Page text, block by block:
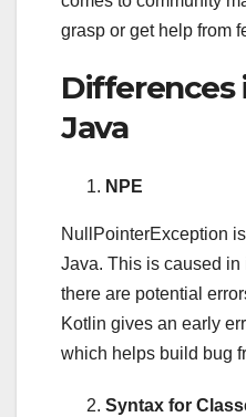
grasp or get help from
Differences
Java
NPE
NullPointerException
Java. This is caused
there are potential
Kotlin gives an early
which helps build bug
Syntax for